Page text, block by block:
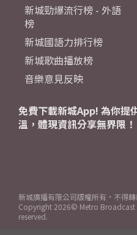
新城勁爆流行榜 - 外語
榜
新城國語力排行榜
新城歌曲播放榜
音樂意見反映
免費下載新城App! 為你提
溫，體現資訊分享無界限！
新城廣播有限公司版權所有，不得轉
Copyright 2026© Metro
reserved.